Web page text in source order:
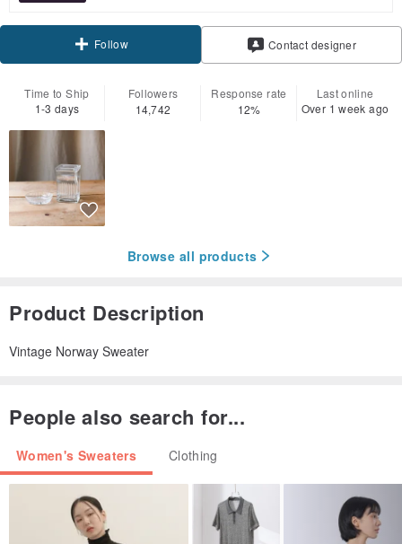
Follow Contact designer
Time to Ship
1-3 days
Followers
14,742
Response rate
12%
Last online
Over 1 week ago
Browse all products
Product Description
Vintage Norway Sweater
People also search for...
Women's Sweaters Clothing